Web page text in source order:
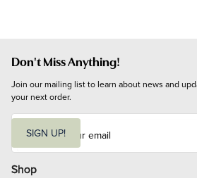
Don't Miss Anything!
Join our mailing list to learn about news and
your next order.
i
l
SIGN UP!
Shop